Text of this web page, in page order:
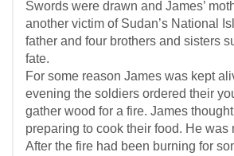
Swords were drawn and James’
another victim of Sudan’s National
father and four brothers and sisters
fate.
For some reason James was kept
evening the soldiers ordered their
gather wood for a fire. James
preparing to cook their food. He was
After the fire had been burning for